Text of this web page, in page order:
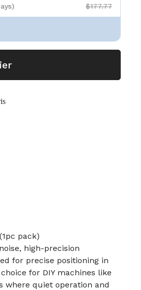
$177.77
pack)
high-precision
for precise positioning in
for DIY machines like
where quiet operation and